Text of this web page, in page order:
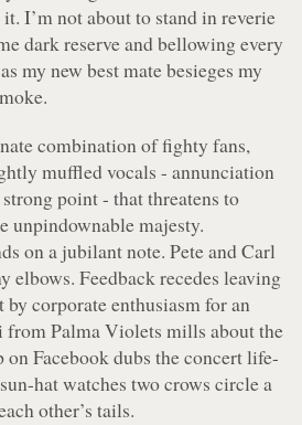
I’m not about to stand in reverie
dark reserve and bellowing every
my new best mate besieges my
combination of fighty fans,
muffled vocals - annunciation
point - that threatens to
unpindownable majesty.
on a jubilant note. Pete and Carl
elbows. Feedback recedes leaving
corporate enthusiasm for an
Palma Violets mills about the
on Facebook dubs the concert life-
hat watches two crows circle a
other’s tails.